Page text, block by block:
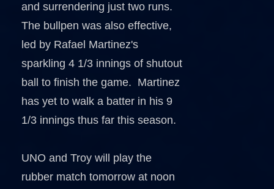
and surrendering just two runs.
The bullpen was also effective,
led by Rafael Martinez's
sparkling 4 1/3 innings of shutout
ball to finish the game. Martinez
has yet to walk a batter in his 9
1/3 innings thus far this season.
UNO and Troy will play the
rubber match tomorrow at noon